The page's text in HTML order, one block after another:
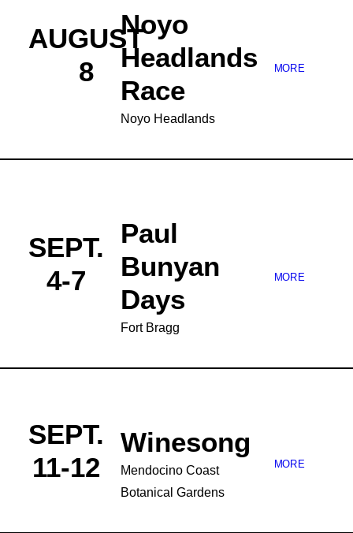
AUGUST
8
Noyo
Headlands
Race
Noyo Headlands
MORE
SEPT.
4-7
Paul
Bunyan
Days
Fort Bragg
MORE
SEPT.
11-12
Winesong
Mendocino Coast
Botanical Gardens
MORE